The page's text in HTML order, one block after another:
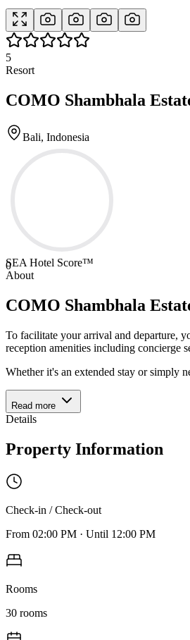
5
Resort
COMO Shambhala
Bali, Indonesia
0
SEA Hotel Score™
About
COMO Shambhala
To facilitate your arrival and departure,
reception amenities including concierge
Whether it's an extended stay or simply
Read more
Details
Property Information
Check-in / Check-out
From 02:00 PM · Until 12:00 PM
Rooms
30 rooms